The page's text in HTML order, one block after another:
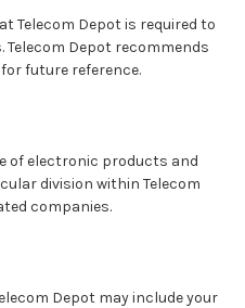
Telecom Depot is required to
Depot recommends
future reference.
of electronic products and
division within Telecom
companies.
Depot may include your